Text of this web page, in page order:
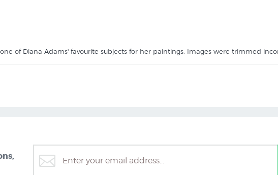
of Diana Adams' favourite subjects for her paintings. Images were trimmed